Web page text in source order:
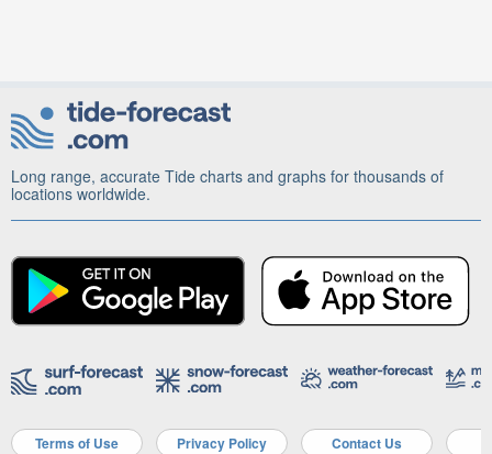
Long range, accurate Tide charts and graphs for thousands of
locations worldwide.
Terms of Use Privacy Policy Contact Us